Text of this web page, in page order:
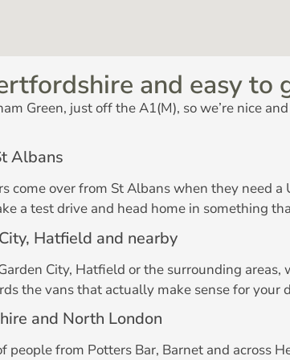
and easy to
Green, just off the A1(M), so we’re nice
Albans
come over from St Albans when they need
a test drive and head home in something
Hatfield and nearby
City, Hatfield or the surrounding
the vans that actually make sense for your
and North London
people from Potters Bar, Barnet and across